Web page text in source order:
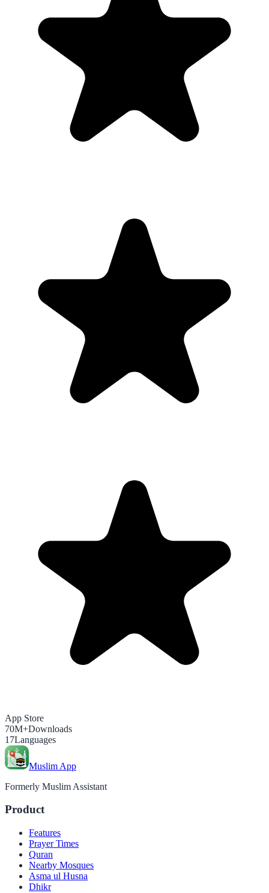
App Store
70M+Downloads
17Languages
Muslim App
Formerly Muslim Assistant
Product
Features
Prayer Times
Quran
Nearby Mosques
Asma ul Husna
Dhikr